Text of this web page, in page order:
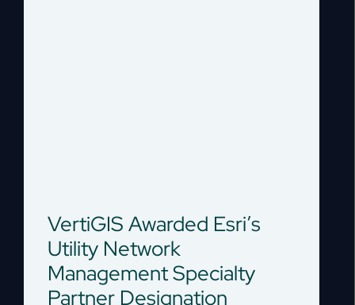
VertiGIS Awarded Esri’s
Utility Network
Management Specialty
Partner Designation